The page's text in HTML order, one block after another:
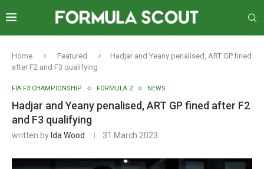
Home Featured
Hadjar and Yeany penalised, ART GP fined
after F2 and F3 qualifying
FIA F3 CHAMPIONSHIP FORMULA 2 NEWS
Hadjar and Yeany penalised, ART GP fined after F2
and F3 qualifying
written by Ida Wood 31 March 2023